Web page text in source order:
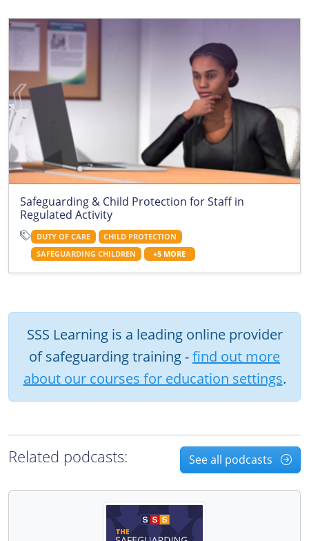
Safeguarding & Child Protection for Staff in
Regulated Activity
DUTY OF CARE
CHILD PROTECTION
SAFEGUARDING CHILDREN
+5 MORE
SSS Learning is a leading online provider
of safeguarding training -find out more
about our courses for education settings.
Related podcasts: See all podcasts